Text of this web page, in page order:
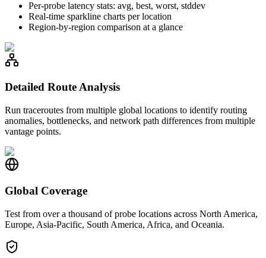
Per-probe latency stats: avg, best, worst, stddev
Real-time sparkline charts per location
Region-by-region comparison at a glance
Detailed Route Analysis
Run traceroutes from multiple global locations to identify routing
anomalies, bottlenecks, and network path differences from multiple
vantage points.
Global Coverage
Test from over a thousand of probe locations across North America,
Europe, Asia-Pacific, South America, Africa, and Oceania.